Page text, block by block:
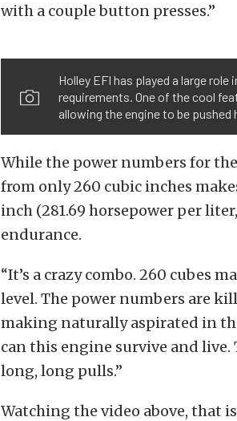
with a couple button presses.”
Holley EFI has played a large
requirements. One of the cool
allowing the engine to be
While the power numbers for
from only 260 cubic inches
inch (281.69 horsepower per
endurance.
“It’s a crazy combo. 260 cubes
level. The power numbers are
making naturally aspirated in
can this engine survive and live.
long, long pulls.”
Watching the video above,